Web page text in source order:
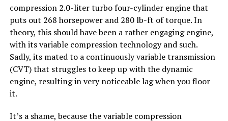
compression 2.0-liter turbo four-cylinder engine that
puts out 268 horsepower and 280 lb-ft of torque. In
theory, this should have been a rather engaging engine,
with its variable compression technology and such.
Sadly, its mated to a continuously variable transmission
(CVT) that struggles to keep up with the dynamic
engine, resulting in very noticeable lag when you floor
it.
It’s a shame, because the variable compression